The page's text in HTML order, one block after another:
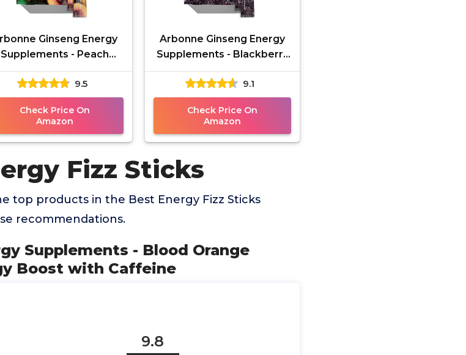
Ginseng Energy
Supplements - Peach
Flavor Fizz Sticks,
Energy Boost with
Caffeine
9.5
Check Price On
Amazon
Arbonne Ginseng Energy
Supplements - Blackberry
Flavor Fizz Sticks, Energy
Boost with Caffeine
9.1
Check Price On
Amazon
Fizz Sticks
top products in the Best Energy Fizz Sticks
recommendations.
Supplements - Blood Orange
Boost with Caffeine
9.8